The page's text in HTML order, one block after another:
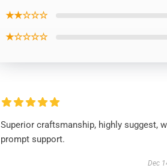
★★☆☆☆
★☆☆☆☆
Superior craftsmanship, highly suggest,
prompt support.
Dec